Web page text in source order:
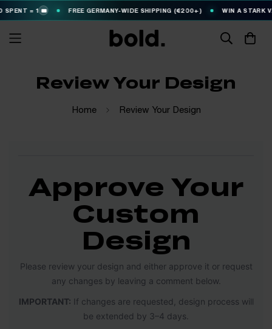
= 1 🎟️ FREE GERMANY-WIDE SHIPPING (€200+) WIN A STARK
Review Your Design
Home Review Your Design
Approve Your
Custom
Design
Please review your design and either approve it or request
any changes by leaving a comment below.
IMPORTANT: If changes are requested, design process will
be extended by 3–4 days.